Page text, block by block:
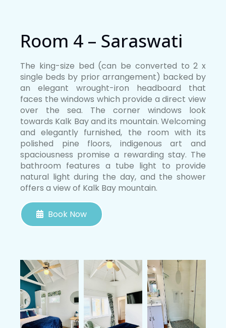
Room 4 – Saraswati
The king-size bed (can be converted to 2 x
single beds by prior arrangement) backed by
an elegant wrought-iron headboard that
faces the windows which provide a direct view
over the sea. The corner windows look
towards Kalk Bay and its mountain. Welcoming
and elegantly furnished, the room with its
polished pine floors, indigenous art and
spaciousness promise a rewarding stay. The
bathroom features a tube light to provide
natural light during the day, and the shower
offers a view of Kalk Bay mountain.
Book Now